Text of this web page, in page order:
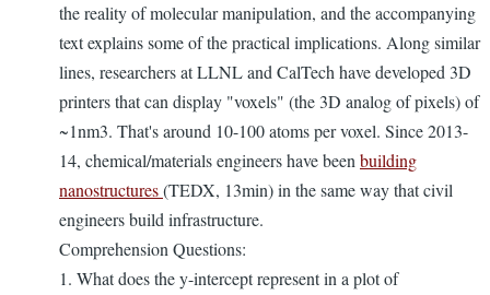
the reality of molecular manipulation, and the accompanying
text explains some of the practical implications. Along similar
lines, researchers at LLNL and CalTech have developed 3D
printers that can display "voxels" (the 3D analog of pixels) of
~1nm3. That's around 10-100 atoms per voxel. Since 2013-
14, chemical/materials engineers have been building
nanostructures(TEDX, 13min) in the same way that civil
engineers build infrastructure.
Comprehension Questions:
1. What does the y-intercept represent in a plot of